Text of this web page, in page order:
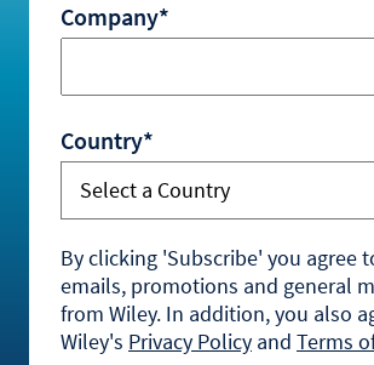
Company*
Country*
By clicking 'Subscribe' you agree
emails, promotions and general
from Wiley. In addition, you also
Wiley's Privacy Policy and Terms